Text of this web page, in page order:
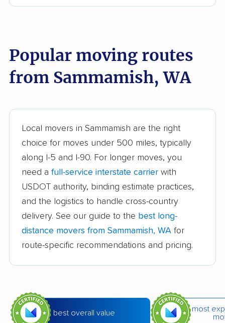
Bremerton movers
Bryn Mawr-Skyway
movers
Camano movers
Camas movers Centralia movers
Cheney movers Cottage Lake movers
Covington movers Des Moines movers
East Renton Highlands
movers
East Wenatchee
movers
Eastmont movers Edgewood movers
Ellensburg movers Enumclaw movers
Everett movers Fairwood movers
Ferndale movers Fife movers
Popular moving routes
from Sammamish, WA
Local movers in Sammamish are the right
choice for moves under 500 miles, typically
along I-5 and I-90. For longer moves, you
need a full-service interstate carrier with
USDOT authority, binding estimate practices,
and the logistics to handle cross-country
delivery. See our guide to the best long-
distance movers from Sammamish, WA for
route-specific recommendations and pricing.
best overall value
most